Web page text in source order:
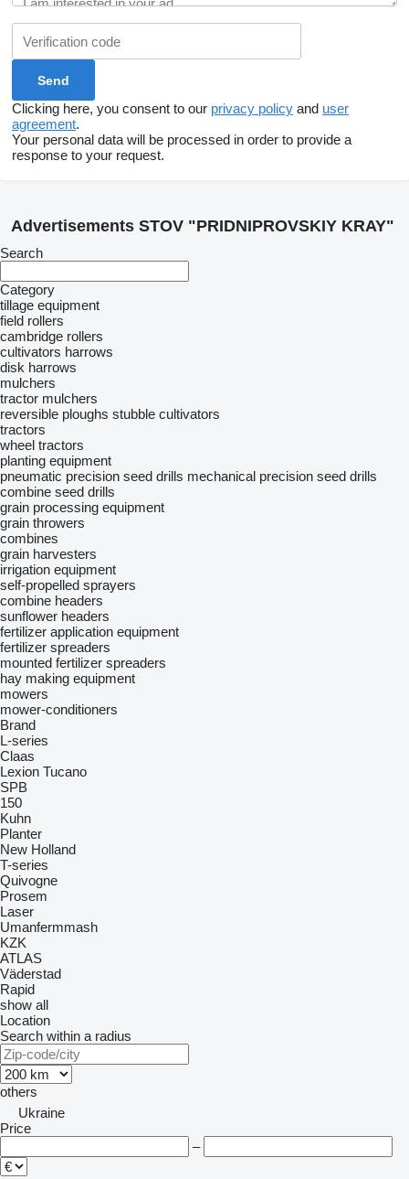
Clicking here, you consent to our privacy policy and user
agreement.
Your personal data will be processed in order to provide a
response to your request.
Advertisements STOV "PRIDNIPROVSKIY KRAY"
Search
Category
tillage equipment
field rollers
cambridge rollers
cultivators harrows
disk harrows
mulchers
tractor mulchers
reversible ploughs stubble cultivators
tractors
wheel tractors
planting equipment
pneumatic precision seed drills mechanical precision seed drills
combine seed drills
grain processing equipment
grain throwers
combines
grain harvesters
irrigation equipment
self-propelled sprayers
combine headers
sunflower headers
fertilizer application equipment
fertilizer spreaders
mounted fertilizer spreaders
hay making equipment
mowers
mower-conditioners
Brand
L-series
Claas
Lexion Tucano
SPB
150
Kuhn
Planter
New Holland
T-series
Quivogne
Prosem
Laser
Umanfermmash
KZK
ATLAS
Väderstad
Rapid
show all
Location
Search within a radius
others
Ukraine
Price
–